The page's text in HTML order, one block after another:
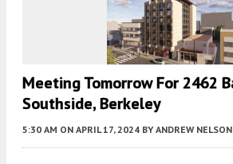
Meeting Tomorrow For 2462
Southside, Berkeley
5:30 AM ON APRIL 17, 2024 BY ANDREW NELSON